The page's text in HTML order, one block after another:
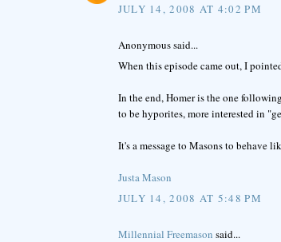
JULY 14, 2008 AT 4:02 PM
Anonymous said...
When this episode came out, I
In the end, Homer is the one
to be hyporites, more interested in
It's a message to Masons to behave
Justa Mason
JULY 14, 2008 AT 5:48 PM
Millennial Freemason said...